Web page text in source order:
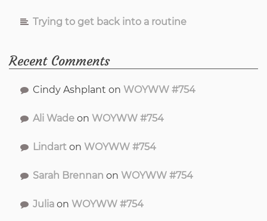
Trying to get back into a routine
Recent Comments
Cindy Ashplant on WOYWW #754
Ali Wade on WOYWW #754
Lindart on WOYWW #754
Sarah Brennan on WOYWW #754
Julia on WOYWW #754